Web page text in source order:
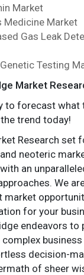
Market
Medicine Market
Gas Leak
Testing
Market
to forecast what
trend today!
Research set
neoteric
an
We
market
for your
endeavors to
business
decision-
of sheer